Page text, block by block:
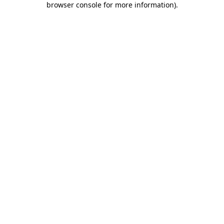
browser console for more information).